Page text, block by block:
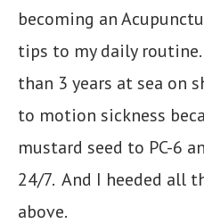
becoming an
tips to my daily
than 3 years at sea on
to motion sickness
mustard seed to PC-6
24/7. And I heeded all
above.